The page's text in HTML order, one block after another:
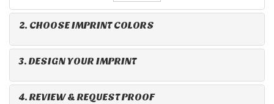
2. CHOOSE IMPRINT COLORS
3. DESIGN YOUR IMPRINT
4. REVIEW & REQUEST PROOF